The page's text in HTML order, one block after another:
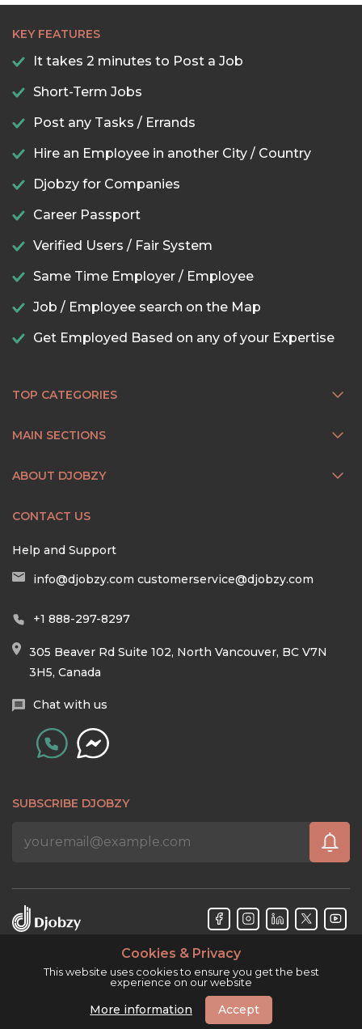
KEY FEATURES
It takes 2 minutes to Post a Job
Short-Term Jobs
Post any Tasks / Errands
Hire an Employee in another City / Country
Djobzy for Companies
Career Passport
Verified Users / Fair System
Same Time Employer / Employee
Job / Employee search on the Map
Get Employed Based on any of your Expertise
TOP CATEGORIES
MAIN SECTIONS
ABOUT DJOBZY
CONTACT US
Help and Support
info@djobzy.com customerservice@djobzy.com
+1 888-297-8297
305 Beaver Rd Suite 102, North Vancouver, BC V7N
3H5, Canada
Chat with us
SUBSCRIBE DJOBZY
Cookies & Privacy
This website uses cookies to ensure you get the best
experience on our website
More information Accept
Djobzy™ © Copyright 2026. All rights reserved.